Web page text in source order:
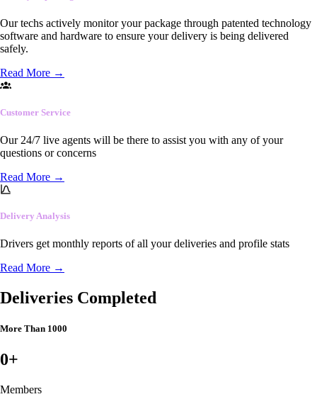
Our techs actively monitor your package through patented technology
software and hardware to ensure your delivery is being delivered
safely.
Read More →
Customer Service
Our 24/7 live agents will be there to assist you with any of your
questions or concerns
Read More →
Delivery Analysis
Drivers get monthly reports of all your deliveries and profile stats
Read More →
Deliveries Completed
More Than 1000
0+
Members